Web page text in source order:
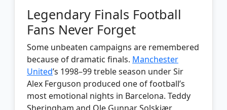
Legendary Finals Football
Fans Never Forget
Some unbeaten campaigns are remembered
because of dramatic finals. Manchester
United’s 1998–99 treble season under Sir
Alex Ferguson produced one of football’s
most emotional nights in Barcelona. Teddy